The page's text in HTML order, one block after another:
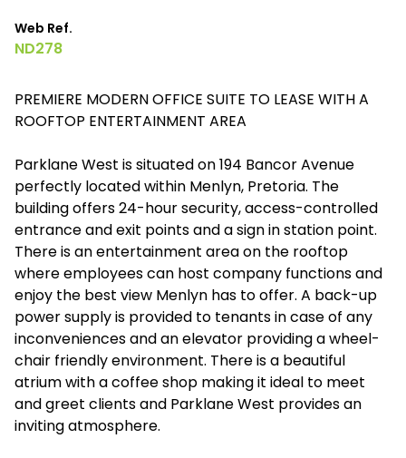
Web Ref.
ND278
PREMIERE MODERN OFFICE SUITE TO LEASE WITH A
ROOFTOP ENTERTAINMENT AREA
Parklane West is situated on 194 Bancor Avenue
perfectly located within Menlyn, Pretoria. The
building offers 24-hour security, access-controlled
entrance and exit points and a sign in station point.
There is an entertainment area on the rooftop
where employees can host company functions and
enjoy the best view Menlyn has to offer. A back-up
power supply is provided to tenants in case of any
inconveniences and an elevator providing a wheel-
chair friendly environment. There is a beautiful
atrium with a coffee shop making it ideal to meet
and greet clients and Parklane West provides an
inviting atmosphere.